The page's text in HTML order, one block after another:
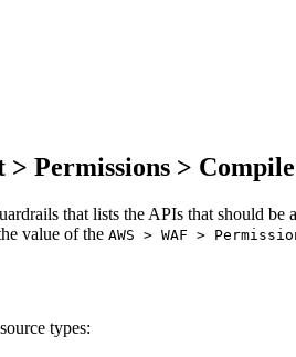
Permissions >
that lists the APIs that should
value of the AWS > WAF >
types: